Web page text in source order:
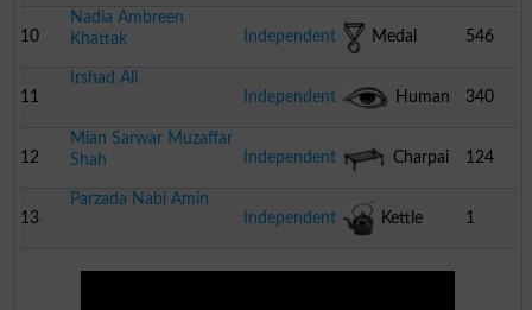
10
Nadia Ambreen
Khattak
Independent Medal 546
11
Irshad Ali
Independent
Human
Eye
340
12
Mian Sarwar Muzaffar
Shah
Independent Charpai 124
13
Parzada Nabi Amin
Independent
Kettle 1